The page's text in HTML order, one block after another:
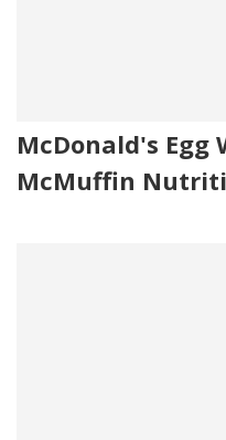
McDonald's Egg
McMuffin